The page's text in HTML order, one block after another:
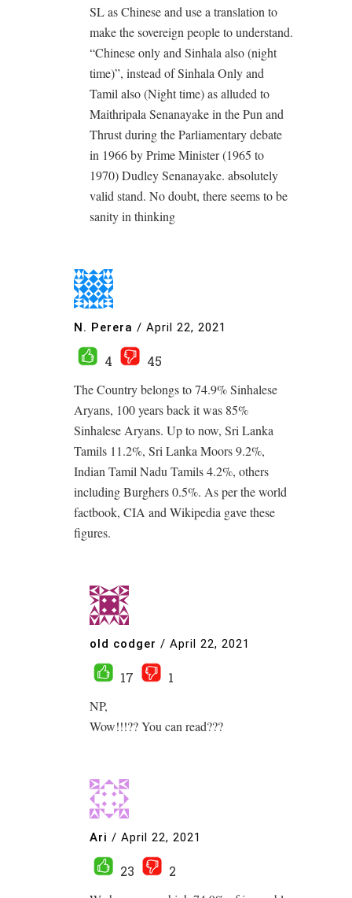
SL as Chinese and use a translation to
make the sovereign people to understand.
“Chinese only and Sinhala also (night
time)”, instead of Sinhala Only and
Tamil also (Night time) as alluded to
Maithripala Senanayake in the Pun and
Thrust during the Parliamentary debate
in 1966 by Prime Minister (1965 to
1970) Dudley Senanayake. absolutely
valid stand. No doubt, there seems to be
sanity in thinking
N. Perera / April 22, 2021
4
45
The Country belongs to 74.9% Sinhalese
Aryans, 100 years back it was 85%
Sinhalese Aryans. Up to now, Sri Lanka
Tamils 11.2%, Sri Lanka Moors 9.2%,
Indian Tamil Nadu Tamils 4.2%, others
including Burghers 0.5%. As per the world
factbook, CIA and Wikipedia gave these
figures.
old codger / April 22, 2021
17
1
NP,
Wow!!!?? You can read???
Ari / April 22, 2021
23
2